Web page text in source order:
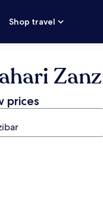
Shop travel
prices